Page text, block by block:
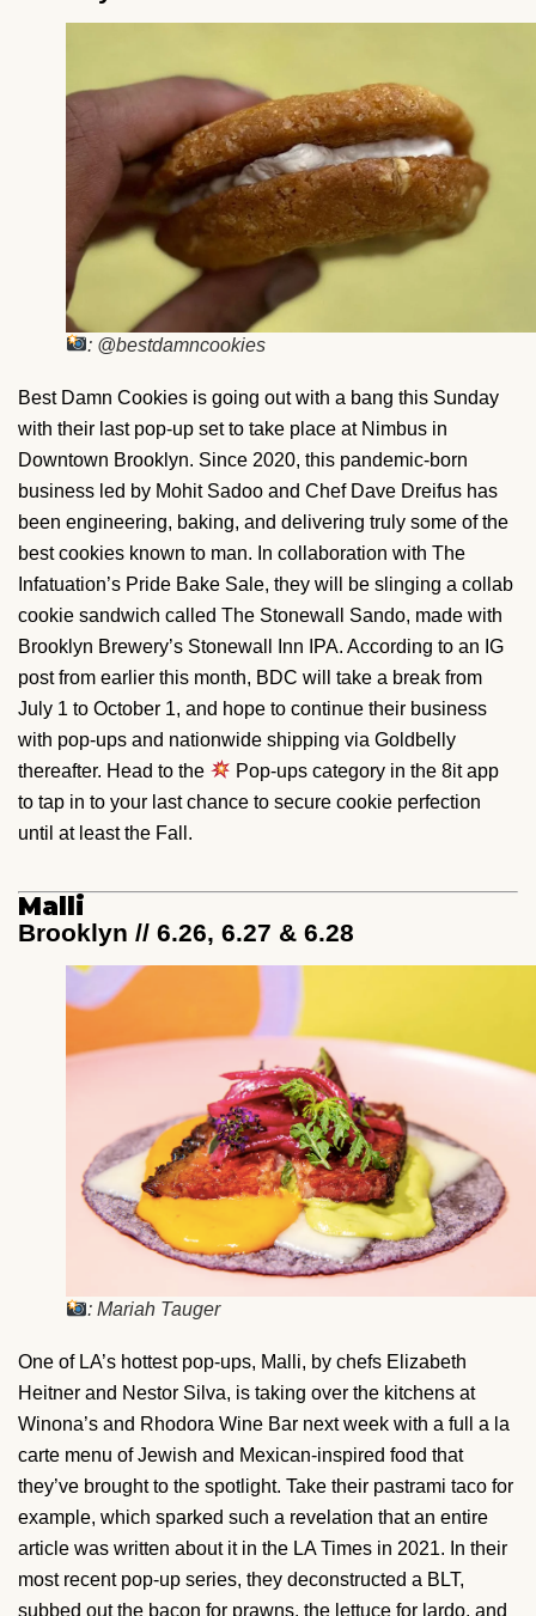
: @bestdamncookies
Best Damn Cookies is going out with a bang this Sunday
with their last pop-up set to take place at Nimbus in
Downtown Brooklyn. Since 2020, this pandemic-born
business led by Mohit Sadoo and Chef Dave Dreifus has
been engineering, baking, and delivering truly some of the
best cookies known to man. In collaboration with The
Infatuation’s Pride Bake Sale, they will be slinging a collab
cookie sandwich called The Stonewall Sando, made with
Brooklyn Brewery’s Stonewall Inn IPA. According to an IG
post from earlier this month, BDC will take a break from
July 1 to October 1, and hope to continue their business
with pop-ups and nationwide shipping via Goldbelly
thereafter. Head to the
Pop-ups category in the 8it app
to tap in to your last chance to secure cookie perfection
until at least the Fall.
Malli
Brooklyn // 6.26, 6.27 & 6.28
: Mariah Tauger
One of LA’s hottest pop-ups, Malli, by chefs Elizabeth
Heitner and Nestor Silva, is taking over the kitchens at
Winona’s and Rhodora Wine Bar next week with a full a la
carte menu of Jewish and Mexican-inspired food that
they’ve brought to the spotlight. Take their pastrami taco for
example, which sparked such a revelation that an entire
article was written about it in the LA Times in 2021. In their
most recent pop-up series, they deconstructed a BLT,
subbed out the bacon for prawns, the lettuce for lardo, and